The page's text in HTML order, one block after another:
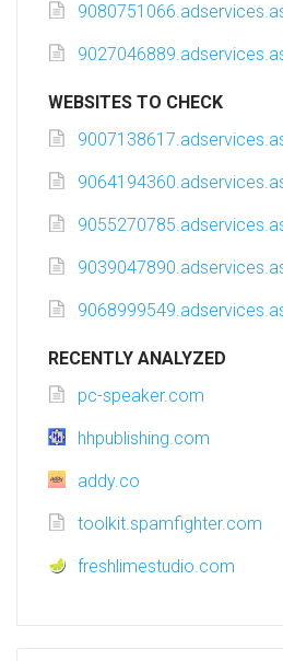
WEBSITES TO CHECK
RECENTLY ANALYZED
pc-speaker.com
hhpublishing.com
addy.co
toolkit.spamfighter.com
freshlimestudio.com